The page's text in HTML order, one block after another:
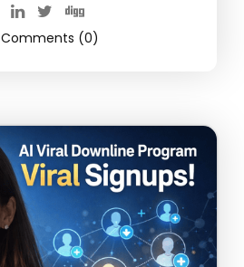
Comments (0)